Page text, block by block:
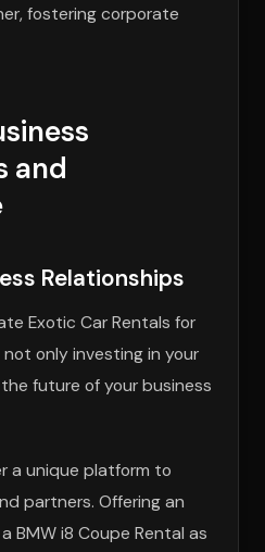
fostering corporate
and
Relationships
Exotic Car Rentals for
not only investing in your
future of your business
a unique platform to
partners. Offering an
BMW i8 Coupe Rental as